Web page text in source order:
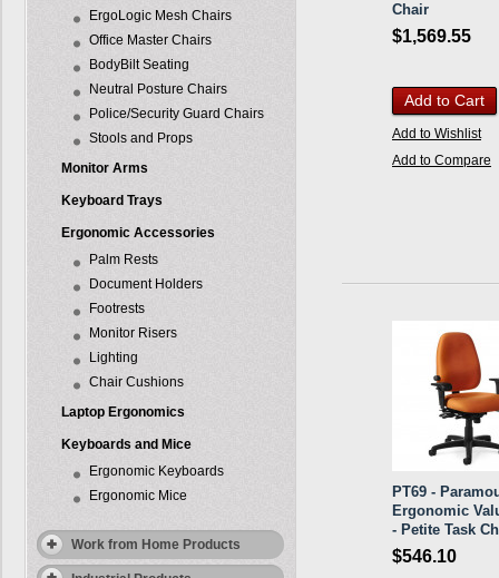
ErgoLogic Mesh Chairs
Office Master Chairs
BodyBilt Seating
Neutral Posture Chairs
Police/Security Guard Chairs
Stools and Props
Monitor Arms
Keyboard Trays
Ergonomic Accessories
Palm Rests
Document Holders
Footrests
Monitor Risers
Lighting
Chair Cushions
Laptop Ergonomics
Keyboards and Mice
Ergonomic Keyboards
Ergonomic Mice
Work from Home Products
Chair
$1,569.55
Add to Cart
Add to Wishlist
Add to Compare
PT69 -
Ergonomic
- Petite Task
$546.10